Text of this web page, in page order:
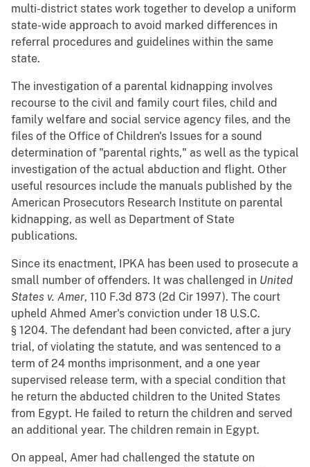
multi-district states work together to develop a uniform
state-wide approach to avoid marked differences in
referral procedures and guidelines within the same
state.
The investigation of a parental kidnapping involves
recourse to the civil and family court files, child and
family welfare and social service agency files, and the
files of the Office of Children's Issues for a sound
determination of "parental rights," as well as the typical
investigation of the actual abduction and flight. Other
useful resources include the manuals published by the
American Prosecutors Research Institute on parental
kidnapping, as well as Department of State
publications.
Since its enactment, IPKA has been used to prosecute a
small number of offenders. It was challenged in United
States v. Amer, 110 F.3d 873 (2d Cir 1997). The court
upheld Ahmed Amer's conviction under 18 U.S.C.
§ 1204. The defendant had been convicted, after a jury
trial, of violating the statute, and was sentenced to a
term of 24 months imprisonment, and a one year
supervised release term, with a special condition that
he return the abducted children to the United States
from Egypt. He failed to return the children and served
an additional year. The children remain in Egypt.
On appeal, Amer had challenged the statute on